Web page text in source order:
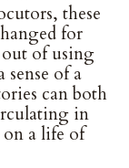
these
for
out of using
of a
can both
in
a life of